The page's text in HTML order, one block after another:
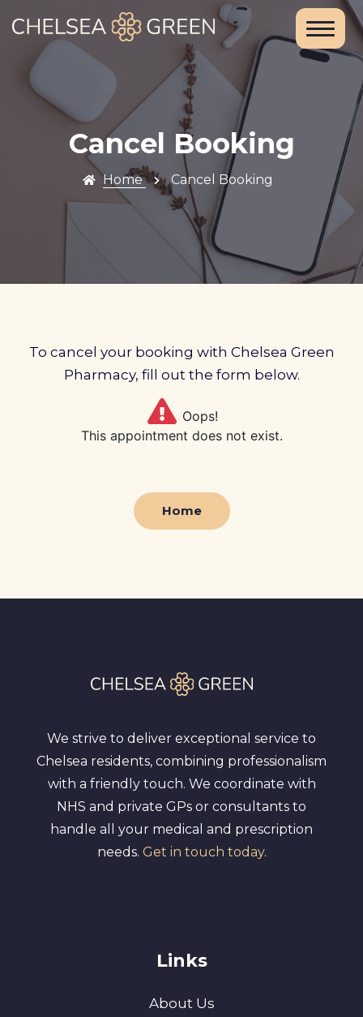
Cancel Booking
Home Cancel Booking
To cancel your booking with Chelsea Green
Pharmacy, fill out the form below.
Oops!
This appointment does not exist.
Home
We strive to deliver exceptional service to
Chelsea residents, combining professionalism
with a friendly touch. We coordinate with
NHS and private GPs or consultants to
handle all your medical and prescription
needs. Get in touch today.
Links
About Us
Home
About Us
Services
Chelsea
Travel Clinic
Weight Loss
Profile
First